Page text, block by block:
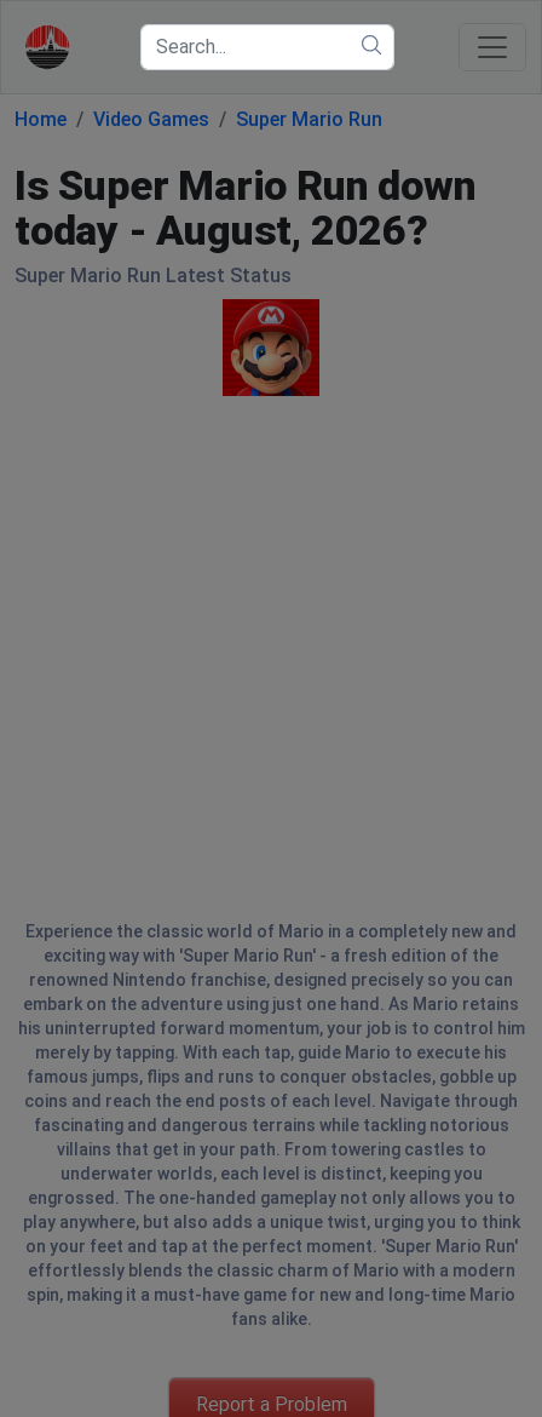
Home Video Games Super Mario Run
Is Super Mario Run down
today - August, 2026?
Super Mario Run Latest Status
Experience the classic world of Mario in a completely new and
exciting way with 'Super Mario Run' - a fresh edition of the
renowned Nintendo franchise, designed precisely so you can
embark on the adventure using just one hand. As Mario retains
his uninterrupted forward momentum, your job is to control him
merely by tapping. With each tap, guide Mario to execute his
famous jumps, flips and runs to conquer obstacles, gobble up
coins and reach the end posts of each level. Navigate through
fascinating and dangerous terrains while tackling notorious
villains that get in your path. From towering castles to
underwater worlds, each level is distinct, keeping you
engrossed. The one-handed gameplay not only allows you to
play anywhere, but also adds a unique twist, urging you to think
on your feet and tap at the perfect moment. 'Super Mario Run'
effortlessly blends the classic charm of Mario with a modern
spin, making it a must-have game for new and long-time Mario
fans alike.
Report a Problem